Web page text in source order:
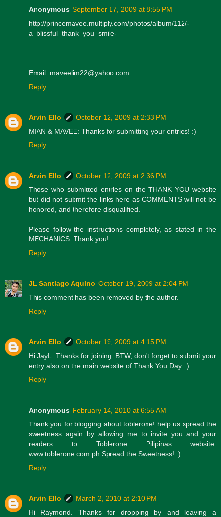
Anonymous September 17, 2009 at 8:55 PM
http://princemavee.multiply.com/photos/album/112/-
a_blissful_thank_you_smile-
Email: maveelim22@yahoo.com
Reply
Arvin Ello
October 12, 2009 at 2:33 PM
MIAN & MAVEE: Thanks for submitting your entries! :)
Reply
Arvin Ello
October 12, 2009 at 2:36 PM
Those who submitted entries on the THANK YOU website
but did not submit the links here as COMMENTS will not be
honored, and therefore disqualified.
Please follow the instructions completely, as stated in the
MECHANICS. Thank you!
Reply
JL Santiago Aquino October 19, 2009 at 2:04 PM
This comment has been removed by the author.
Reply
Arvin Ello
October 19, 2009 at 4:15 PM
Hi JayL. Thanks for joining. BTW, don't forget to submit your
entry also on the main website of Thank You Day. :)
Reply
Anonymous February 14, 2010 at 6:55 AM
Thank you for blogging about toblerone! help us spread the
sweetness again by allowing me to invite you and your
readers to Toblerone Pilipinas website:
www.toblerone.com.ph Spread the Sweetness! :)
Reply
Arvin Ello
March 2, 2010 at 2:10 PM
Hi Raymond. Thanks for dropping by and leaving a